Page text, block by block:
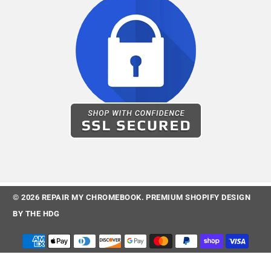
© 2026 REPAIR MY CHROMEBOOK. PREMIUM SHOPIFY DESIGN
BY THE HDG